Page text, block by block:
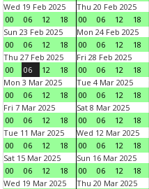
Wed 19 Feb 2025
00
06 12 18
Thu 20 Feb 2025
00
06 12 18
Sun 23 Feb 2025
00
06 12 18
Mon 24 Feb 2025
00
06 12 18
Thu 27 Feb 2025
00
06 12 18
Fri 28 Feb 2025
00
06 12 18
Mon 3 Mar 2025
00
06 12 18
Tue 4 Mar 2025
00
06 12 18
Fri 7 Mar 2025
00
06 12 18
Sat 8 Mar 2025
00
06 12 18
Tue 11 Mar 2025
00
06 12 18
Wed 12 Mar 2025
00
06 12 18
Sat 15 Mar 2025
00
06 12 18
Sun 16 Mar 2025
00
06 12 18
Wed 19 Mar 2025
Thu 20 Mar 2025